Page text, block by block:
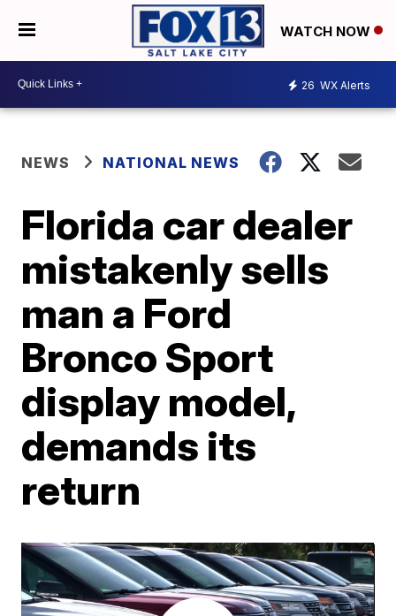
WATCH NOW
26 WX Alerts
NEWS NATIONAL NEWS
Florida car dealer
mistakenly sells
man a Ford
Bronco Sport
display model,
demands its
return